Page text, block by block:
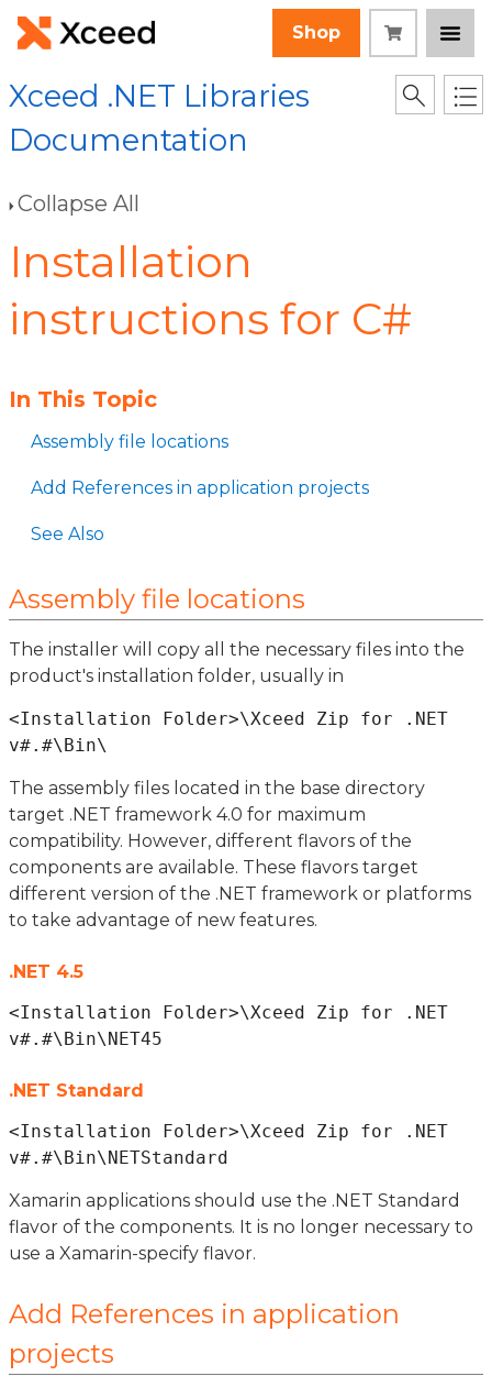
Shop
Xceed .NET Libraries
Documentation
Collapse All
Installation
instructions for C#
In This Topic
Assembly file locations
Add References in application projects
See Also
Assembly file locations
The installer will copy all the necessary files into the
product's installation folder, usually in
<Installation Folder>\Xceed Zip for .NET
The assembly files located in the base directory
target .NET framework 4.0 for maximum
compatibility. However, different flavors of the
components are available. These flavors target
different version of the .NET framework or platforms
to take advantage of new features.
.NET 4.5
<Installation Folder>\Xceed Zip for .NET
.NET Standard
<Installation Folder>\Xceed Zip for .NET
Xamarin applications should use the .NET Standard
flavor of the components. It is no longer necessary to
use a Xamarin-specify flavor.
Add References in application
projects